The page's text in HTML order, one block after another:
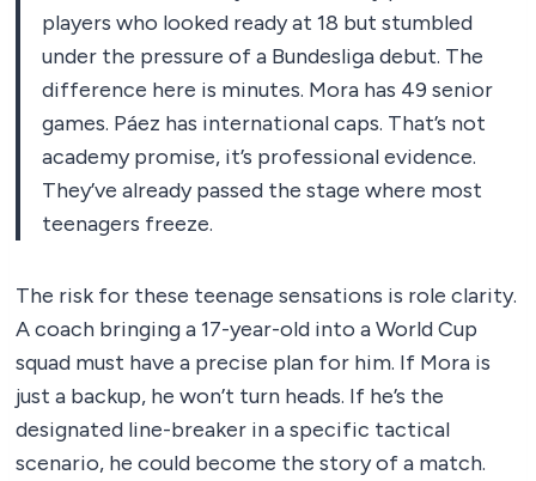
players who looked ready at 18 but stumbled
under the pressure of a Bundesliga debut. The
difference here is minutes. Mora has 49 senior
games. Páez has international caps. That’s not
academy promise, it’s professional evidence.
They’ve already passed the stage where most
teenagers freeze.
The risk for these teenage sensations is role clarity.
A coach bringing a 17-year-old into a World Cup
squad must have a precise plan for him. If Mora is
just a backup, he won’t turn heads. If he’s the
designated line-breaker in a specific tactical
scenario, he could become the story of a match.